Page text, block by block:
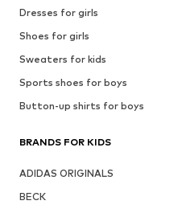
Dresses for girls
Shoes for girls
Sweaters for kids
Sports shoes for boys
Button-up shirts for boys
BRANDS FOR KIDS
ADIDAS ORIGINALS
BECK